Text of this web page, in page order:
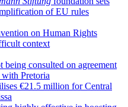
of EU rules
on Human Rights
context
being consulted on agreement
with Pretoria
€21.5 million for Central